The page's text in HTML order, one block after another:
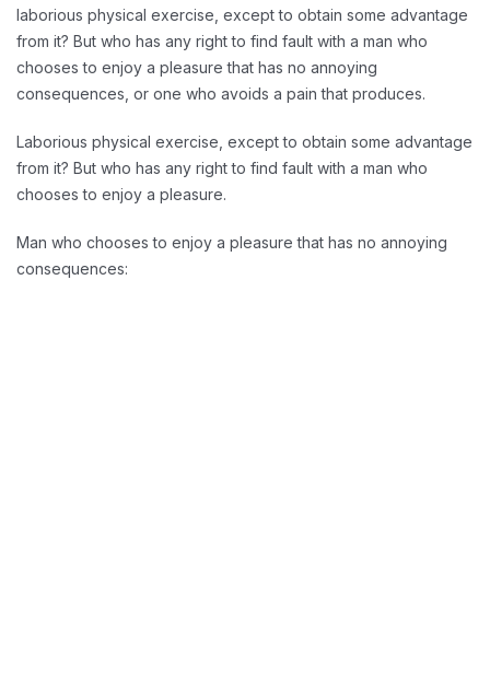
laborious physical exercise, except to obtain some advantage
from it? But who has any right to find fault with a man who
chooses to enjoy a pleasure that has no annoying
consequences, or one who avoids a pain that produces.
Laborious physical exercise, except to obtain some advantage
from it? But who has any right to find fault with a man who
chooses to enjoy a pleasure.
Man who chooses to enjoy a pleasure that has no annoying
consequences: